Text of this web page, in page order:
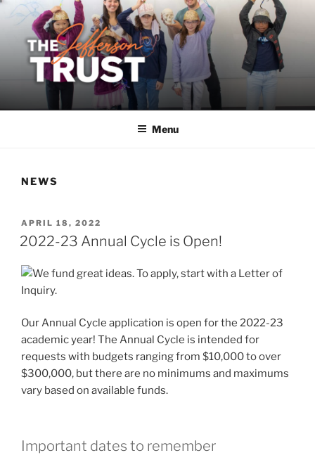
Skip
content
Menu
NEWS
POSTED
ON
APRIL 18, 2022
2022-23 Annual Cycle is Open!
Our Annual Cycle application is open for the 2022-23
academic year! The Annual Cycle is intended for
requests with budgets ranging from $10,000 to over
$300,000, but there are no minimums and maximums
vary based on available funds.
Important dates to remember